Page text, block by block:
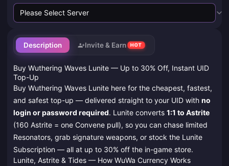
Description Invite & Earn HOT
Buy Wuthering Waves Lunite — Up to 30% Off, Instant UID
Top-Up
Buy Wuthering Waves Lunite here for the cheapest, fastest,
and safest top-up — delivered straight to your UID with no
login or password required. Lunite converts 1:1 to Astrite
(160 Astrite = one Convene pull), so you can chase limited
Resonators, grab signature weapons, or stock the Lunite
Subscription — all at up to 30% off the in-game store.
Lunite, Astrite & Tides — How WuWa Currency Works